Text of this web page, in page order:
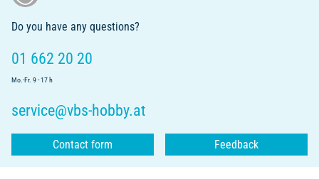
Do you have any questions?
01 662 20 20
Mo.-Fr. 9 - 17 h
service@vbs-hobby.at
Contact form Feedback